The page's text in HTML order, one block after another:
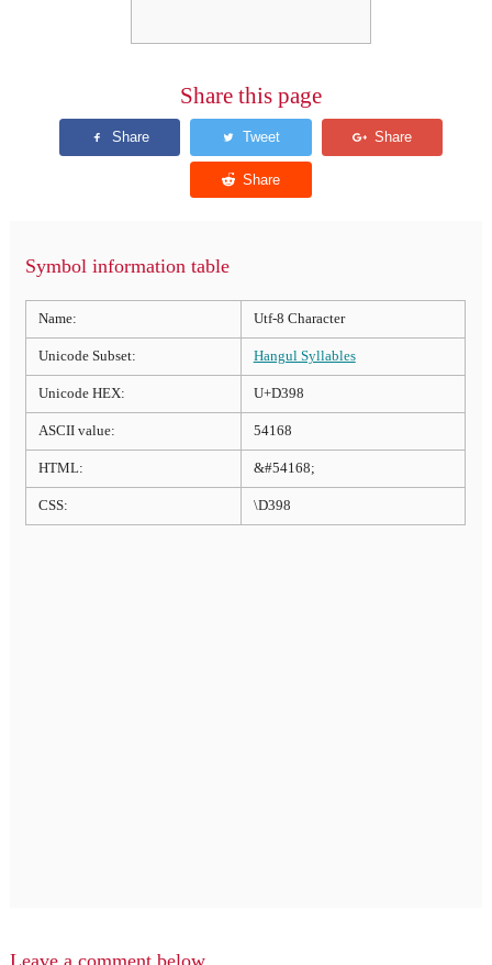
Share this page
Symbol information table
Name: Utf-8 Character
Unicode Subset: Hangul Syllables
Unicode HEX: U+D398
ASCII value: 54168
HTML: &#54168;
CSS: \D398
Leave a comment below